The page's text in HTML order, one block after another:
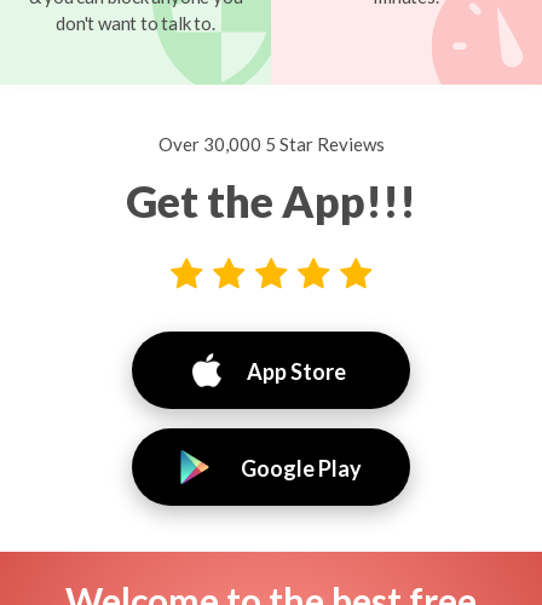
don't want to talk to.
Over 30,000 5 Star Reviews
Get the App!!!
App Store
Google Play